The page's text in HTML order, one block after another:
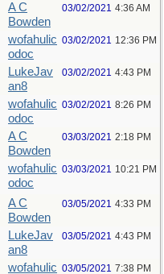
A C
Bowden
03/02/2021 4:36 AM
wofahulic
odoc
03/02/2021 12:36 PM
LukeJav
an8
03/02/2021 4:43 PM
wofahulic
odoc
03/02/2021 8:26 PM
A C
Bowden
03/03/2021 2:18 PM
wofahulic
odoc
03/03/2021 10:21 PM
A C
Bowden
03/05/2021 4:33 PM
LukeJav
an8
03/05/2021 4:43 PM
wofahulic 03/05/2021 7:38 PM